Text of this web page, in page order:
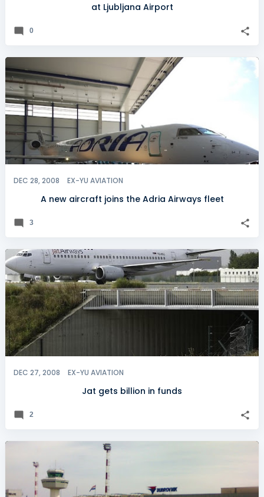
at Ljubljana Airport
0
DEC 28, 2008 EX-YU AVIATION
A new aircraft joins the Adria Airways fleet
3
DEC 27, 2008 EX-YU AVIATION
Jat gets billion in funds
2